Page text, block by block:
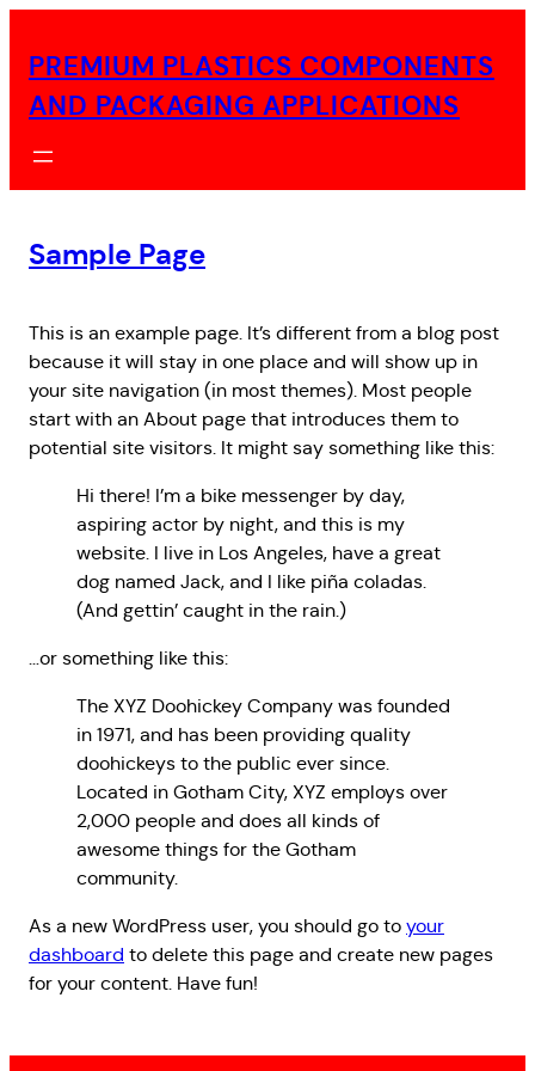
content
PREMIUM PLASTICS COMPONENTS
AND PACKAGING APPLICATIONS
Sample Page
This is an example page. It’s different from a blog post
because it will stay in one place and will show up in
your site navigation (in most themes). Most people
start with an About page that introduces them to
potential site visitors. It might say something like this:
Hi there! I’m a bike messenger by day,
aspiring actor by night, and this is my
website. I live in Los Angeles, have a great
dog named Jack, and I like piña coladas.
(And gettin’ caught in the rain.)
…or something like this:
The XYZ Doohickey Company was founded
in 1971, and has been providing quality
doohickeys to the public ever since.
Located in Gotham City, XYZ employs over
2,000 people and does all kinds of
awesome things for the Gotham
community.
As a new WordPress user, you should go to your
dashboard to delete this page and create new pages
for your content. Have fun!